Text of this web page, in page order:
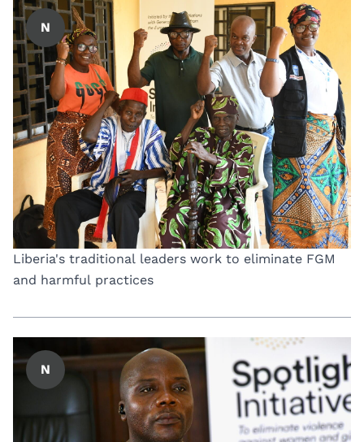
N
Liberia's traditional leaders work to eliminate FGM
and harmful practices
N